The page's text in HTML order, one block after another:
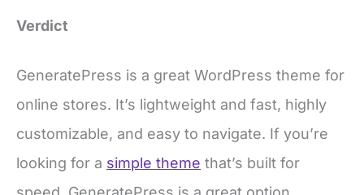
online stores. It’s lightweight and fast, highly
customizable, and easy to navigate. If you’re
looking for asimple theme that’s built for
speed, GeneratePress is a great option.